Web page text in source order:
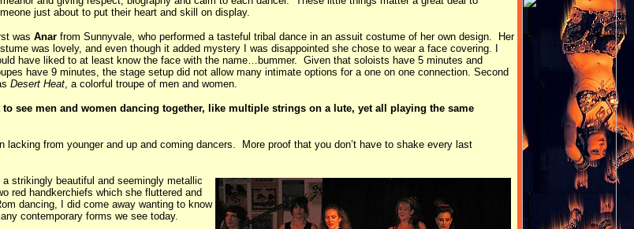
just about to put their heart and skill on display.
was Anar from Sunnyvale, who performed a tasteful tribal dance in an assuit costume of her own design. Her
was lovely, and even though it added mystery I was disappointed she chose to wear a face covering. I
have liked to at least know the face with the name…bummer. Given that soloists have 5 minutes and
have 9 minutes, the stage setup did not allow many intimate options for a one on one connection. Second
Desert Heat, a colorful troupe of men and women.
see men and women dancing together, like multiple strings on a lute, yet all playing the same
from younger and up and coming dancers. More proof that you don’t have to shake every last
strikingly beautiful and seemingly metallic
red handkerchiefs which she fluttered and
dancing, I did come away wanting to know
contemporary forms we see today.